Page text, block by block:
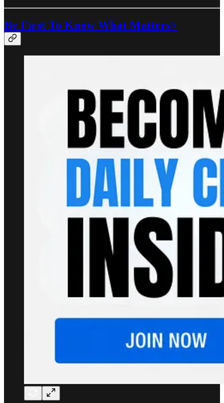
Be First To Know What Matters>